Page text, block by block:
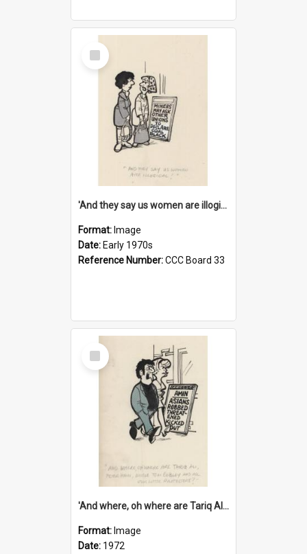
Select
Item
'And they say us women are illogical!'
Format: Image
Date: Early 1970s
Reference Number:CCC Board 33
Select
Item
'And where, oh where are Tariq Ali, Peter Hain, Uncle Tom Cobley and all our little protesters!'
Format: Image
Date: 1972